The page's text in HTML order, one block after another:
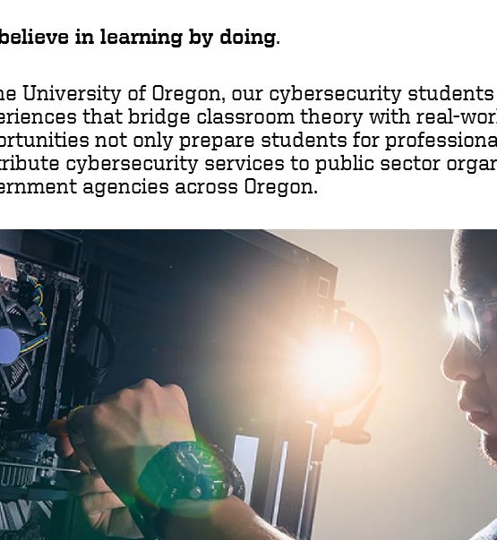
in learning by doing.
University of Oregon, our cybersecurity
that bridge classroom theory with real-
not only prepare students for
cybersecurity services to public sector
agencies across Oregon.